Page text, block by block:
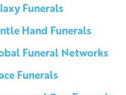
Funerals
Hand Funerals
Funeral Networks
Funerals